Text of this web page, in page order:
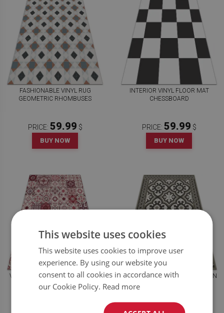
FASHIONABLE VINYL RUG
GEOMETRIC RHOMBUSES
PRICE: 59.99 $
BUY NOW
INTERIOR VINYL FLOOR MAT
CHESSBOARD
PRICE: 59.99 $
BUY NOW
VINYL FLOOR RUG PORTUGUESE
TILES
VINYL FLOOR RUG SCANDINAVIAN
This website uses cookies
This website uses cookies to improve user
experience. By using our website you
consent to all cookies in accordance with
our Cookie Policy. Read more